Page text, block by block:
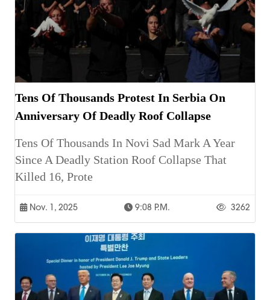
Tens Of Thousands Protest In Serbia On
Anniversary Of Deadly Roof Collapse
Tens Of Thousands In Novi Sad Mark A Year
Since A Deadly Station Roof Collapse That
Killed 16, Prote
Nov. 1, 2025 9:08 P.m. 3262